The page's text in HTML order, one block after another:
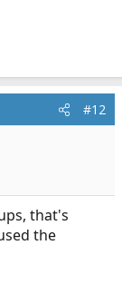
#12
that's
the